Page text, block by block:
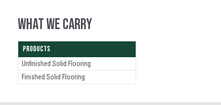
WHAT WE CARRY
PRODUCTS
Unfinished Solid Flooring
Finished Solid Flooring